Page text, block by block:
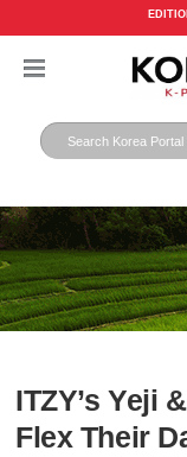
ITZY’s Yeji
Flex Their